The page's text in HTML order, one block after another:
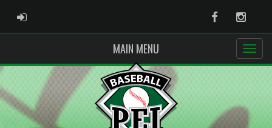
ADMIN LOGIN Facebook
MAIN MENU